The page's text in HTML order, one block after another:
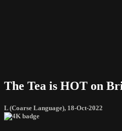
The Tea is HOT on
L (Coarse Language), 18-Oct-2022